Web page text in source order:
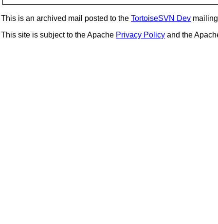
This is an archived mail posted to the TortoiseSVN Dev
This site is subject to the Apache Privacy Policy and the